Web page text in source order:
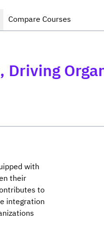
Compare Courses
with
their
to
integration